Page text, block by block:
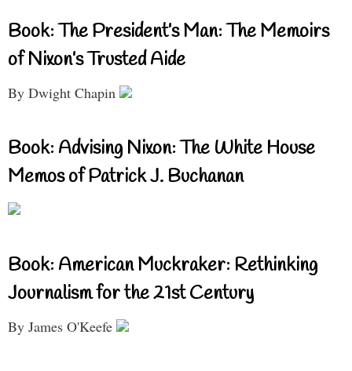
Book: The President’s Man: The Memoirs
of Nixon’s Trusted Aide
By Dwight Chapin
Book: Advising Nixon: The White House
Memos of Patrick J. Buchanan
Book: American Muckraker: Rethinking
Journalism for the 21st Century
By James O'Keefe